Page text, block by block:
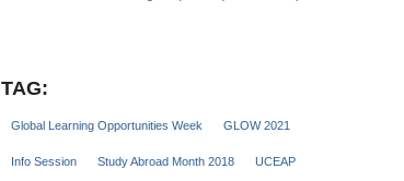
TAG:
Global Learning Opportunities Week GLOW 2021
Info Session Study Abroad Month 2018 UCEAP